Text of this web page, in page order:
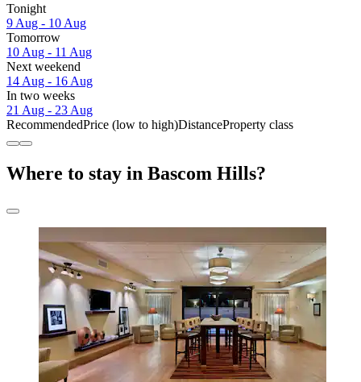
Tonight
9 Aug - 10 Aug
Tomorrow
10 Aug - 11 Aug
Next weekend
14 Aug - 16 Aug
In two weeks
21 Aug - 23 Aug
RecommendedPrice (low to high)DistanceProperty class
Where to stay in Bascom Hills?